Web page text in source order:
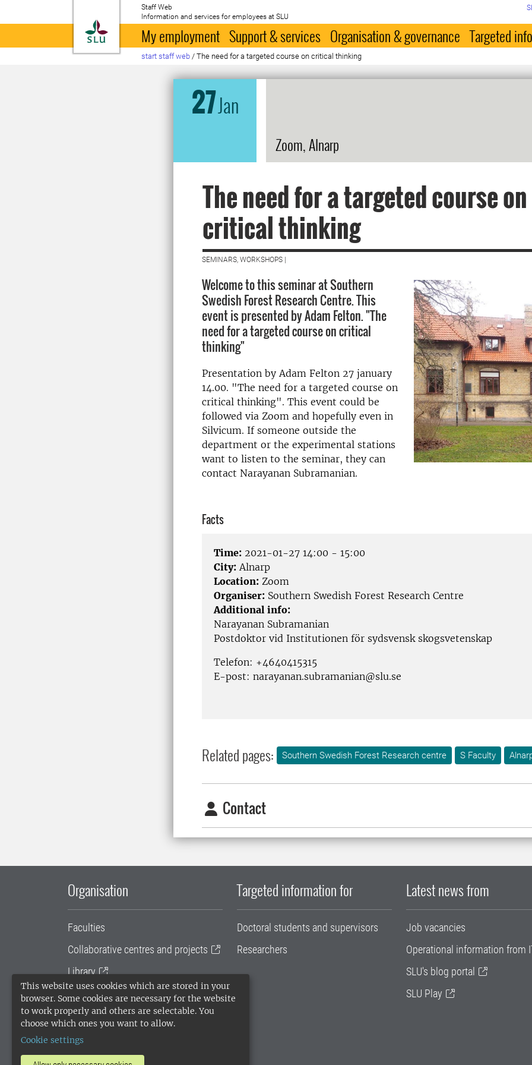
This website uses cookies which are stored in your
browser. Some cookies are necessary for the website
to work properly and others are selectable. You
choose which ones you want to allow.
Cookie settings
To startpage
Staff Web
Information and services for employees at SLU
My employment Support & services Organisation & governance Targeted
start staff web / The need for a targeted course on critical thinking
27Jan
Zoom, Alnarp
The need for a targeted course on
critical thinking
SEMINARS, WORKSHOPS |
Welcome to this seminar at Southern
Swedish Forest Research Centre. This
event is presented by Adam Felton. "The
need for a targeted course on critical
thinking"
Presentation by Adam Felton 27 january
14.00. "The need for a targeted course on
critical thinking". This event could be
followed via Zoom and hopefully even in
Silvicum. If someone outside the
department or the experimental stations
want to listen to the seminar, they can
contact Narayanan Subramanian.
Facts
Time: 2021-01-27 14:00 - 15:00
City: Alnarp
Location: Zoom
Organiser: Southern Swedish Forest Research Centre
Additional info:
Narayanan Subramanian
Postdoktor vid Institutionen för sydsvensk skogsvetenskap
Telefon: +4640415315
E-post: narayanan.subramanian@slu.se
Related pages: Southern Swedish Forest Research centre S Faculty
Contact
Organisation
Faculties
Collaborative centres and projects
Library
University administration
SLU Holding
Targeted information for
Doctoral students and supervisors
Researchers
Latest news from
Job vacancies
Operational information from
SLU's blog portal
SLU Play